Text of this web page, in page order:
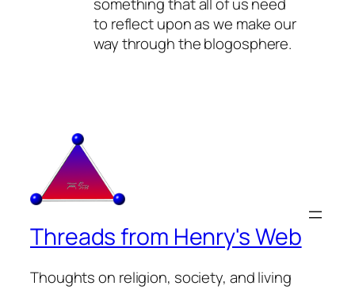
to reflect upon as we make our
way through the blogosphere.
Threads from Henry's Web
Thoughts on religion, society, and living